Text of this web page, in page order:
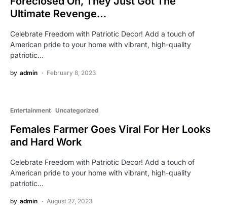
Ultimate Revenge…
Celebrate Freedom with Patriotic Decor! Add a touch of
American pride to your home with vibrant, high-quality
patriotic…
by admin February 8, 2023
Entertainment Uncategorized
Females Farmer Goes Viral For Her Looks
and Hard Work
Celebrate Freedom with Patriotic Decor! Add a touch of
American pride to your home with vibrant, high-quality
patriotic…
by admin August 27, 2023